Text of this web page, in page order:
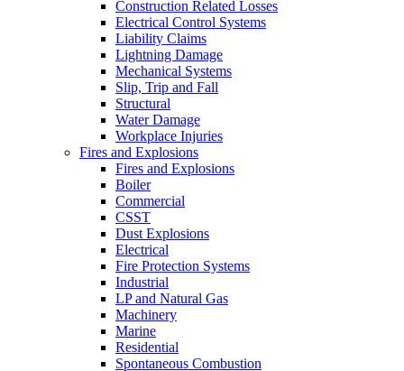
Construction Related Losses
Electrical Control Systems
Liability Claims
Lightning Damage
Mechanical Systems
Slip, Trip and Fall
Structural
Water Damage
Workplace Injuries
Fires and Explosions
Fires and Explosions
Boiler
Commercial
CSST
Dust Explosions
Electrical
Fire Protection Systems
Industrial
LP and Natural Gas
Machinery
Marine
Residential
Spontaneous Combustion